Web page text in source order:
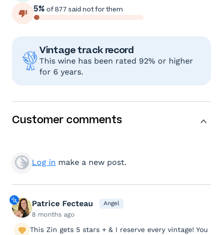
5% of 877 said not for them
Vintage track record
This wine has been rated 92% or higher
for 6 years.
Customer comments
Log in make a new post.
Patrice Fecteau Angel
8 months ago
This Zin gets 5 stars + & I reserve every vintage! You